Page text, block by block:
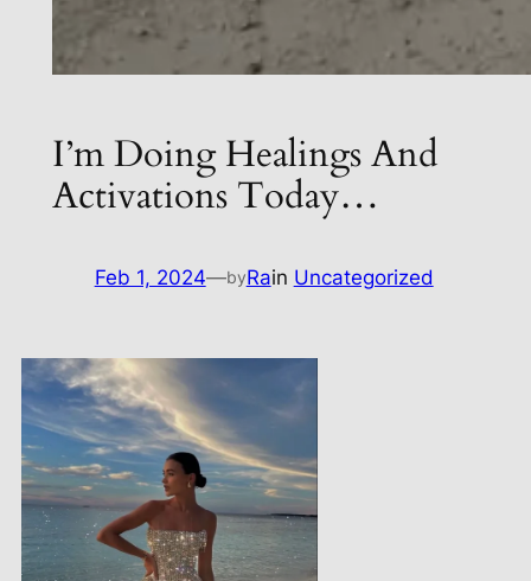
I’m Doing Healings And
Activations Today…
Feb 1, 2024—byRain Uncategorized